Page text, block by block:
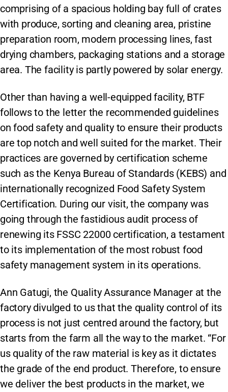
comprising of a spacious holding bay full of crates
with produce, sorting and cleaning area, pristine
preparation room, modern processing lines, fast
drying chambers, packaging stations and a storage
area. The facility is partly powered by solar energy.
Other than having a well-equipped facility, BTF
follows to the letter the recommended guidelines
on food safety and quality to ensure their products
are top notch and well suited for the market. Their
practices are governed by certification scheme
such as the Kenya Bureau of Standards (KEBS) and
internationally recognized Food Safety System
Certification. During our visit, the company was
going through the fastidious audit process of
renewing its FSSC 22000 certification, a testament
to its implementation of the most robust food
safety management system in its operations.
Ann Gatugi, the Quality Assurance Manager at the
factory divulged to us that the quality control of its
process is not just centred around the factory, but
starts from the farm all the way to the market. “For
us quality of the raw material is key as it dictates
the grade of the end product. Therefore, to ensure
we deliver the best products in the market, we